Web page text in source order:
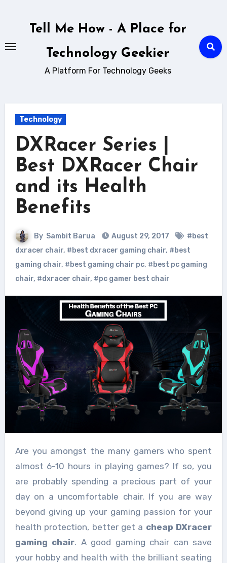
Tell Me How - A Place for
Technology Geekier
A Platform For Technology Geeks
Technology
DXRacer Series |
Best DXRacer Chair
and its Health
Benefits
By Sambit Barua August 29, 2017
#best
dxracer chair, #best dxracer gaming chair, #best
gaming chair, #best gaming chair pc, #best pc gaming
chair, #dxracer chair, #pc gamer best chair
Are you amongst the many gamers who spent
almost 6-10 hours in playing games? If so, you
are probably spending a precious part of your
day on a uncomfortable chair. If you are way
beyond giving up your gaming passion for your
health protection, better get a cheap DXracer
gaming chair. A good gaming chair can save
your hobby and health with the brilliant seating